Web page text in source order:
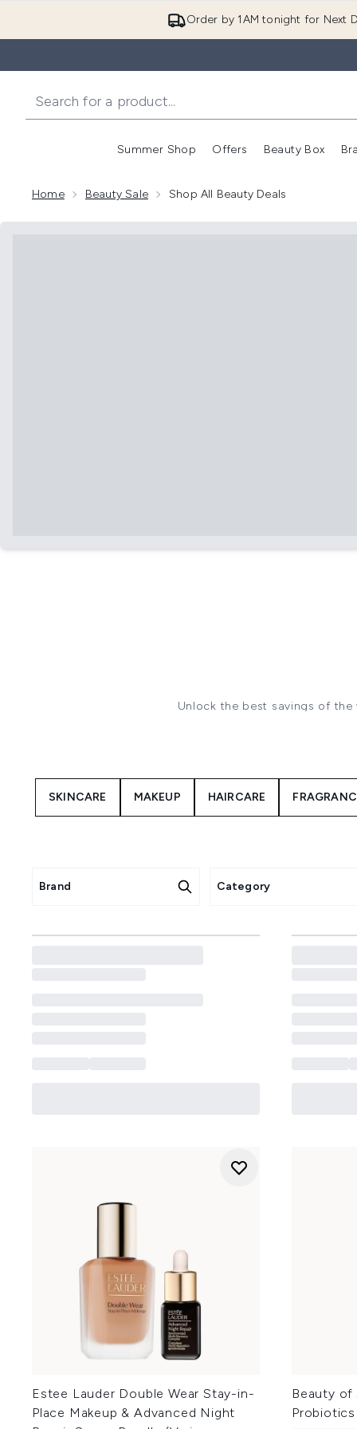
Order by 1AM tonight for Next
Summer Shop
Enter submenu
Offers
Enter
Beauty Box
Home Beauty Sale Shop All Beauty Deals
Unlock the best savings of
daily routine or grabbing
SKINCARE MAKEUP HAIRCARE
Brand Category
Estee Lauder Double Wear Stay-in-
Place Makeup & Advanced Night
Beauty of